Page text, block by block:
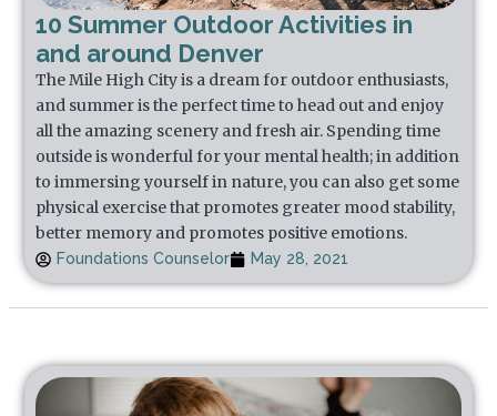
10 Summer Outdoor Activities in
and around Denver
The Mile High City is a dream for outdoor enthusiasts,
and summer is the perfect time to head out and enjoy
all the amazing scenery and fresh air. Spending time
outside is wonderful for your mental health; in addition
to immersing yourself in nature, you can also get some
physical exercise that promotes greater mood stability,
better memory and promotes positive emotions.
Foundations Counselor May 28, 2021